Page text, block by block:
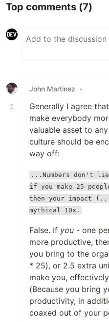
Top comments (7)
John Martinez •
Generally I agree
make everybody
valuable asset to
culture should be
way off:
...Numbers don't
if you make 25
then your impact
mythical 10x.
False. If you - one
more productive,
you bring to the
* 25), or 2.5 extra
make you,
(Because you bring
productivity, in
coaxed out of your